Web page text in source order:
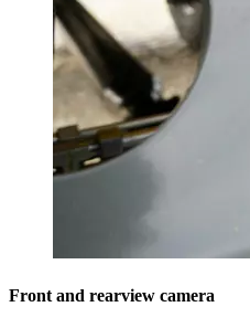
Front and rearview camera